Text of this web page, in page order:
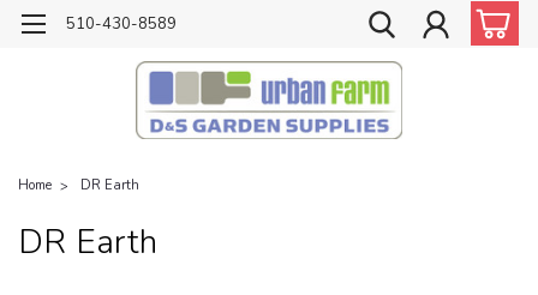
510-430-8589
Home DR Earth
DR Earth